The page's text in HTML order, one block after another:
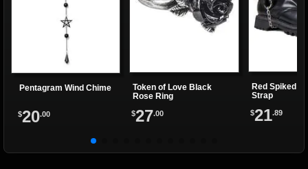
Pentagram Wind Chime
$20.00
Token of Love Black
Rose Ring
$27.00
Red Spiked
Strap
$21.89